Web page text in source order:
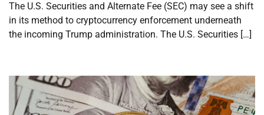
The U.S. Securities and Alternate Fee (SEC) may see a shift
in its method to cryptocurrency enforcement underneath
the incoming Trump administration. The U.S. Securities […]